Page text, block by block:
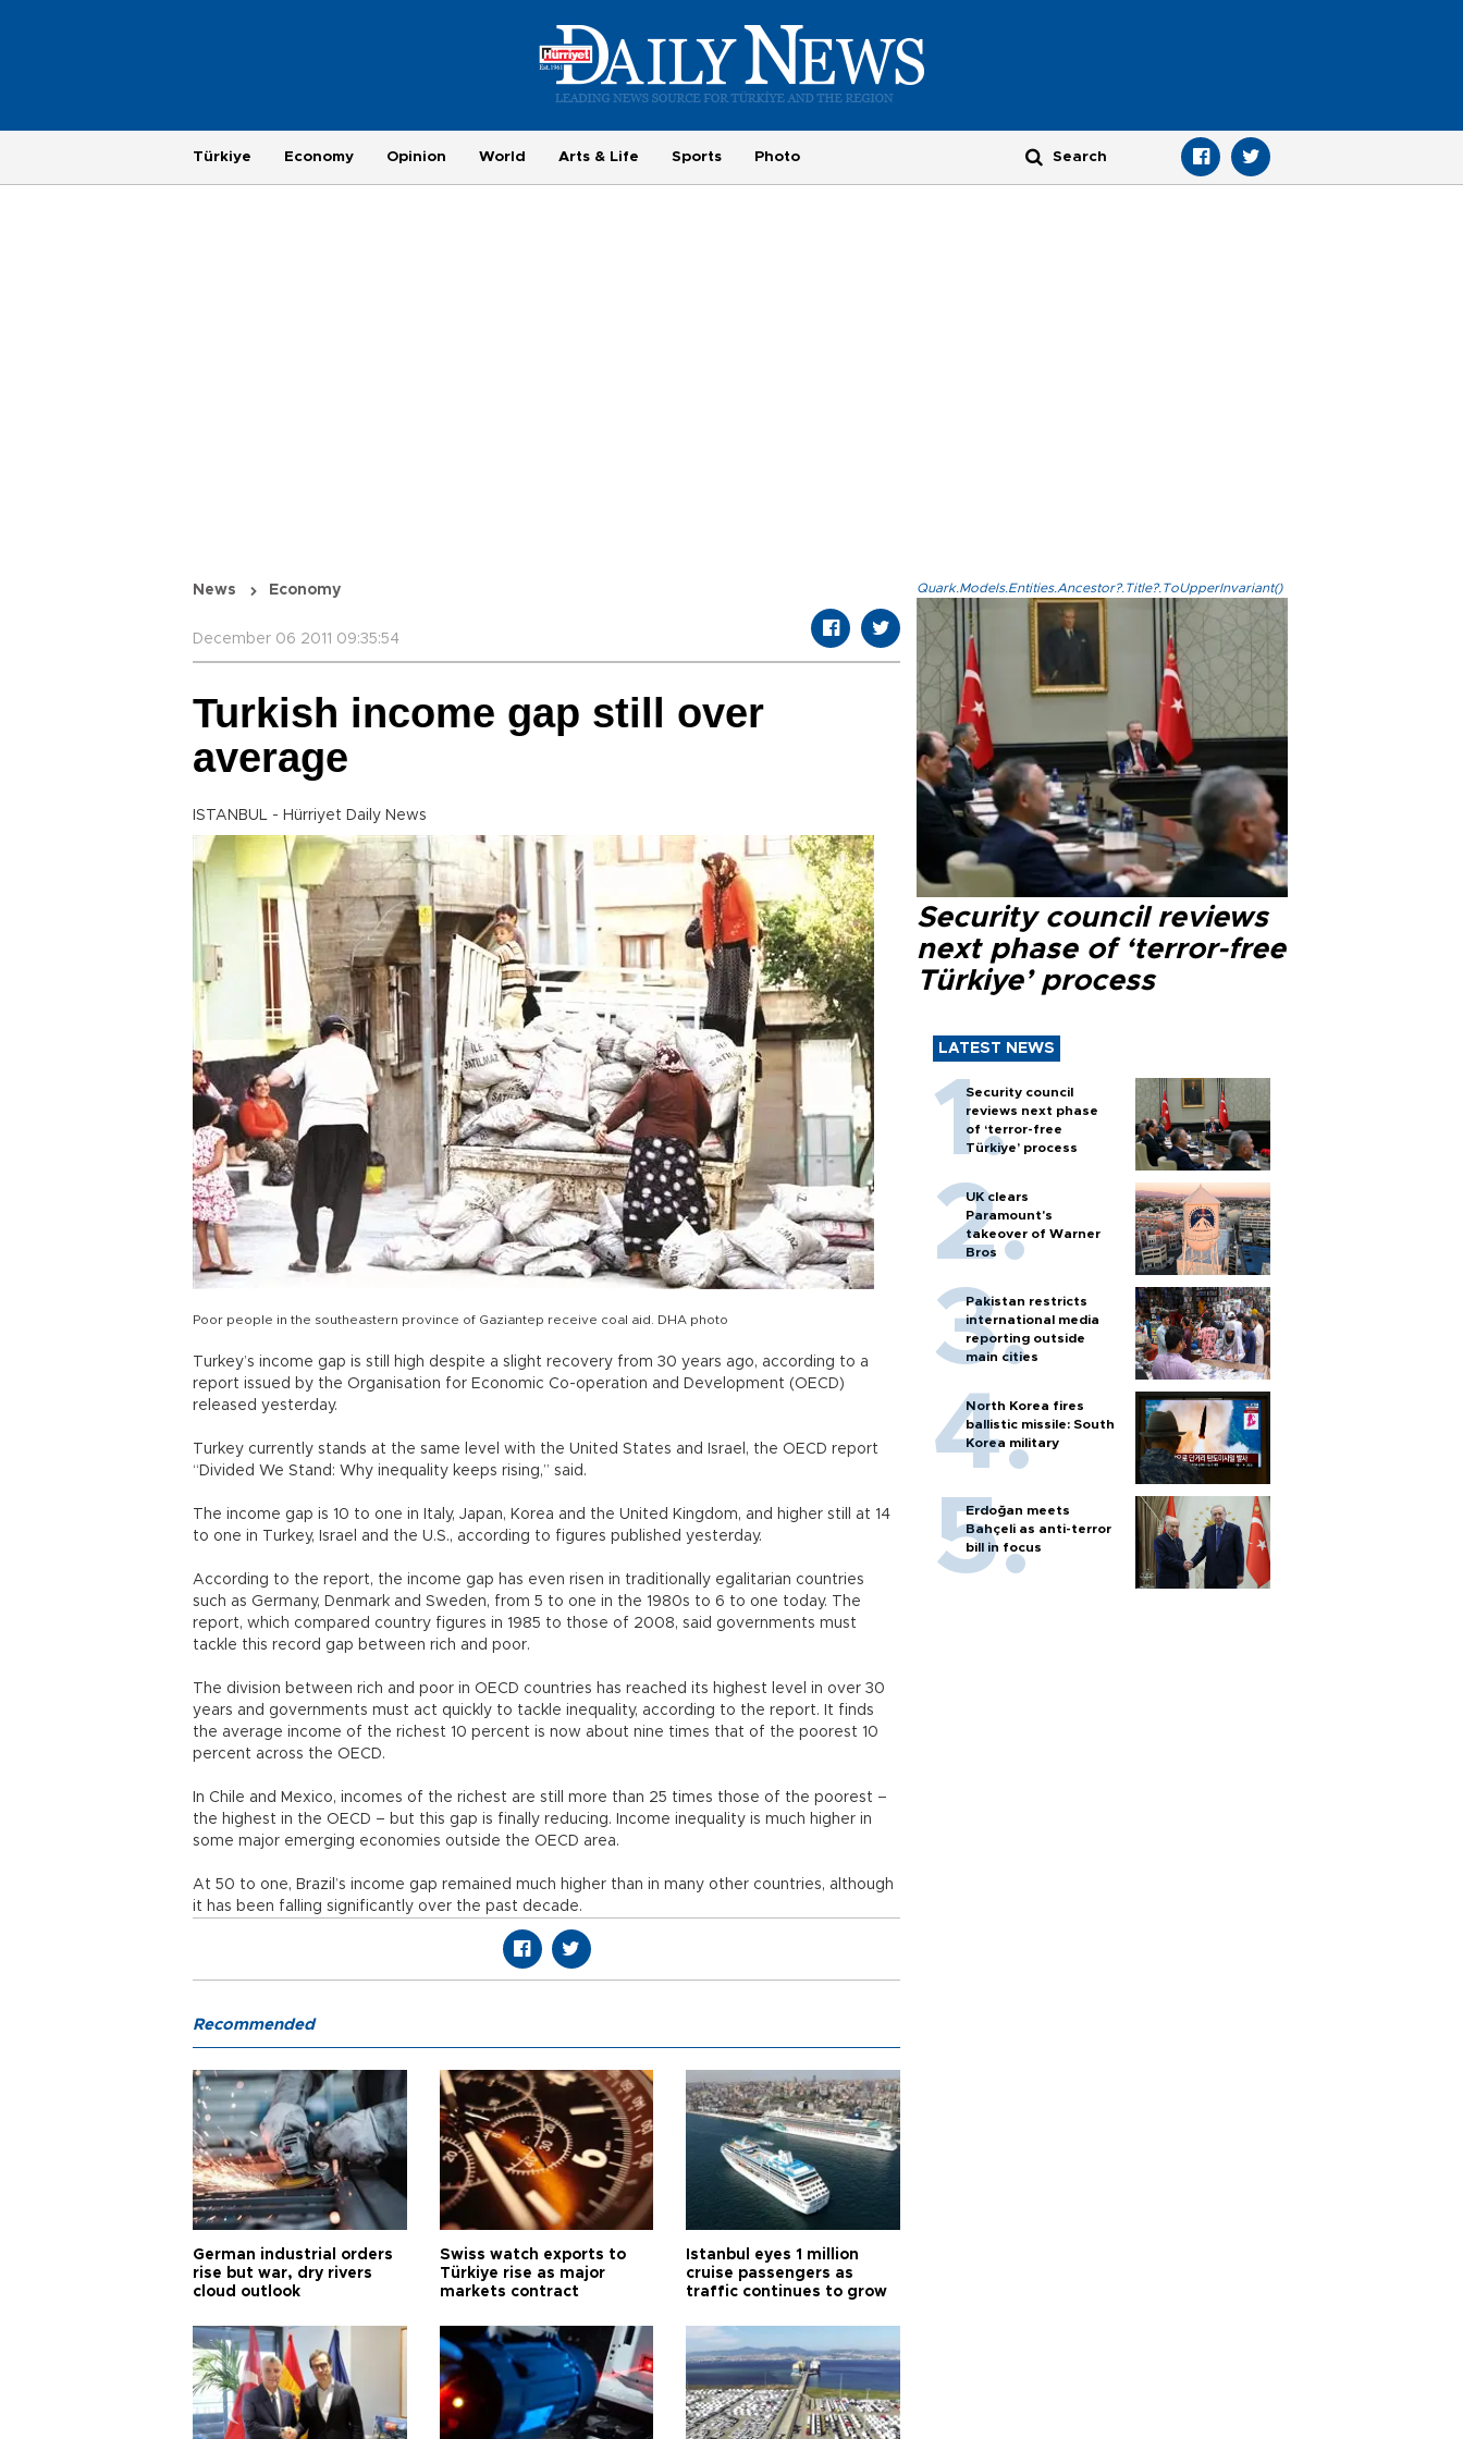
Türkiye Economy Opinion World Arts & Life Sports Photo
News Economy
December 06 2011 09:35:54
Turkish income gap still over
average
ISTANBUL - Hürriyet Daily News
Poor people in the southeastern province of Gaziantep receive coal aid. DHA photo
Turkey’s income gap is still high despite a slight recovery from 30 years ago, according to a
report issued by the Organisation for Economic Co-operation and Development (OECD)
released yesterday.
Turkey currently stands at the same level with the United States and Israel, the OECD report
“Divided We Stand: Why inequality keeps rising,” said.
The income gap is 10 to one in Italy, Japan, Korea and the United Kingdom, and higher still at 14
to one in Turkey, Israel and the U.S., according to figures published yesterday.
According to the report, the income gap has even risen in traditionally egalitarian countries
such as Germany, Denmark and Sweden, from 5 to one in the 1980s to 6 to one today. The
report, which compared country figures in 1985 to those of 2008, said governments must
tackle this record gap between rich and poor.
The division between rich and poor in OECD countries has reached its highest level in over 30
years and governments must act quickly to tackle inequality, according to the report. It finds
the average income of the richest 10 percent is now about nine times that of the poorest 10
percent across the OECD.
In Chile and Mexico, incomes of the richest are still more than 25 times those of the poorest –
the highest in the OECD – but this gap is finally reducing. Income inequality is much higher in
some major emerging economies outside the OECD area.
At 50 to one, Brazil’s income gap remained much higher than in many other countries, although
it has been falling significantly over the past decade.
Quark.Models.Entities.Ancestor?.Title?.ToUpperInvariant()
Security council reviews
next phase of ‘terror-free
Türkiye’ process
LATEST NEWS
Security council
reviews next phase
of ‘terror-free
Türkiye’ process
UK clears
Paramount's
takeover of Warner
Bros
Pakistan restricts
international media
reporting outside
main cities
North Korea fires
ballistic missile: South
Korea military
Erdoğan meets
Bahçeli as anti-terror
bill in focus
Recommended
German industrial orders
rise but war, dry rivers
cloud outlook
Swiss watch exports to
Türkiye rise as major
markets contract
Istanbul eyes 1 million
cruise passengers as
traffic continues to grow